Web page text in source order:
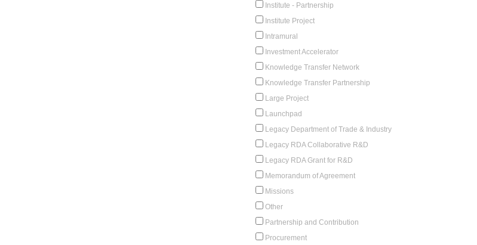
Institute - Partnership
Institute Project
Intramural
Investment Accelerator
Knowledge Transfer Network
Knowledge Transfer Partnership
Large Project
Launchpad
Legacy Department of Trade & Industry
Legacy RDA Collaborative R&D
Legacy RDA Grant for R&D
Memorandum of Agreement
Missions
Other
Partnership and Contribution
Procurement